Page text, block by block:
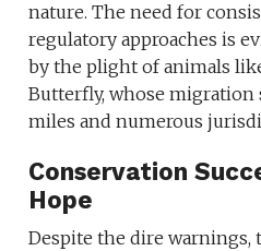
nature. The need for
regulatory approaches is
by the plight of animals
Butterfly, whose migration
miles and numerous
Conservation
Hope
Despite the dire warnings,